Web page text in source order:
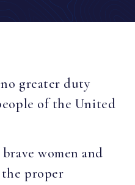
greater duty
of the United
women and
proper